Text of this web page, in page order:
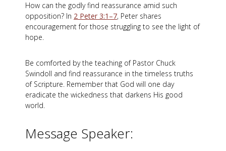
How can the godly find reassurance amid such
opposition? In 2 Peter 3:1–7, Peter shares
encouragement for those struggling to see the light of
hope.
Be comforted by the teaching of Pastor Chuck
Swindoll and find reassurance in the timeless truths
of Scripture. Remember that God will one day
eradicate the wickedness that darkens His good
world.
Message Speaker: